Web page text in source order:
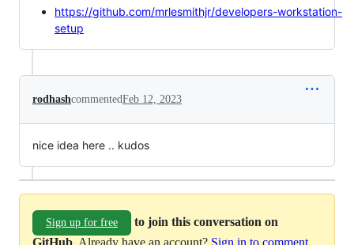
https://github.com/mrlesmithjr/developers-workstation-
setup
rodhashcommentedFeb 12, 2023
nice idea here .. kudos
Sign up for free
to join this conversation on